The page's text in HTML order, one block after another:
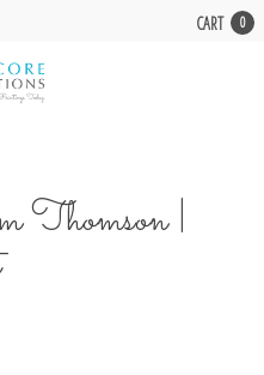
CART 0
Thomson |